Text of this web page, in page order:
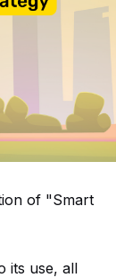
of "Smart
its use, all